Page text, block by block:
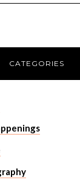
CATEGORIES